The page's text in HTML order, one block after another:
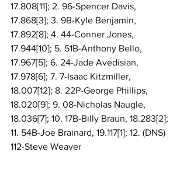
17.808[11]; 2. 96-Spencer Davis,
17.868[3]; 3. 9B-Kyle Benjamin,
17.892[8]; 4. 44-Conner Jones,
17.944[10]; 5. 51B-Anthony Bello,
17.967[5]; 6. 24-Jade Avedisian,
17.978[6]; 7. 7-Isaac Kitzmiller,
18.007[12]; 8. 22P-George Phillips,
18.020[9]; 9. 08-Nicholas Naugle,
18.036[7]; 10. 17B-Billy Braun, 18.283[2];
11. 54B-Joe Brainard, 19.117[1]; 12. (DNS)
112-Steve Weaver